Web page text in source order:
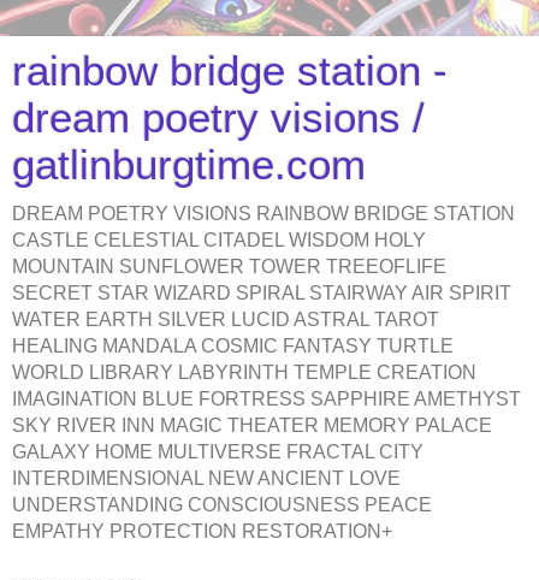
rainbow bridge station -
dream poetry visions /
gatlinburgtime.com
DREAM POETRY VISIONS RAINBOW BRIDGE STATION
CASTLE CELESTIAL CITADEL WISDOM HOLY
MOUNTAIN SUNFLOWER TOWER TREEOFLIFE
SECRET STAR WIZARD SPIRAL STAIRWAY AIR SPIRIT
WATER EARTH SILVER LUCID ASTRAL TAROT
HEALING MANDALA COSMIC FANTASY TURTLE
WORLD LIBRARY LABYRINTH TEMPLE CREATION
IMAGINATION BLUE FORTRESS SAPPHIRE AMETHYST
SKY RIVER INN MAGIC THEATER MEMORY PALACE
GALAXY HOME MULTIVERSE FRACTAL CITY
INTERDIMENSIONAL NEW ANCIENT LOVE
UNDERSTANDING CONSCIOUSNESS PEACE
EMPATHY PROTECTION RESTORATION+